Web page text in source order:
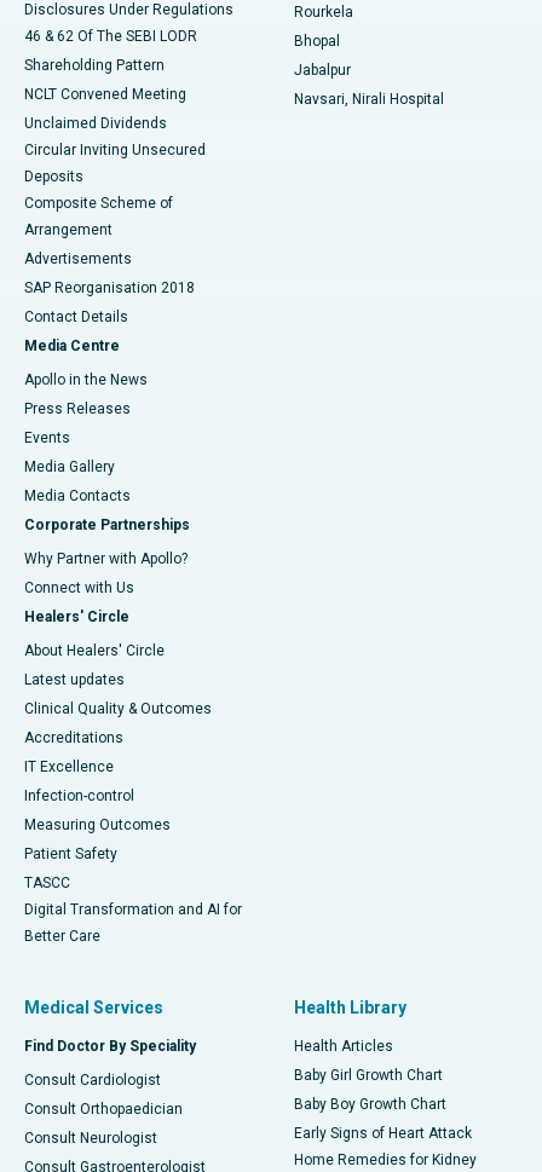
Disclosures Under Regulations
46 & 62 Of The SEBI LODR
Shareholding Pattern
NCLT Convened Meeting
Unclaimed Dividends
Circular Inviting Unsecured
Deposits
Composite Scheme of
Arrangement
Advertisements
SAP Reorganisation 2018
Contact Details
Media Centre
Apollo in the News
Press Releases
Events
Media Gallery
​​​​​​​Media Contacts
Corporate Partnerships
Why Partner with Apollo?
Connect with Us
Healers' Circle
About Healers' Circle
Latest updates
Clinical Quality & Outcomes
Accreditations
IT Excellence
Infection-control
Measuring Outcomes
Patient Safety
TASCC
Digital Transformation and AI for
Better Care
Rourkela
Bhopal
Jabalpur
Navsari, Nirali Hospital
Medical Services
Find Doctor By Speciality
Consult Cardiologist
Consult Orthopaedician
Consult Neurologist
Consult Gastroenterologist
Health Library
Health Articles
Baby Girl Growth Chart
Baby Boy Growth Chart
Early Signs of Heart Attack
Home Remedies for Kidney